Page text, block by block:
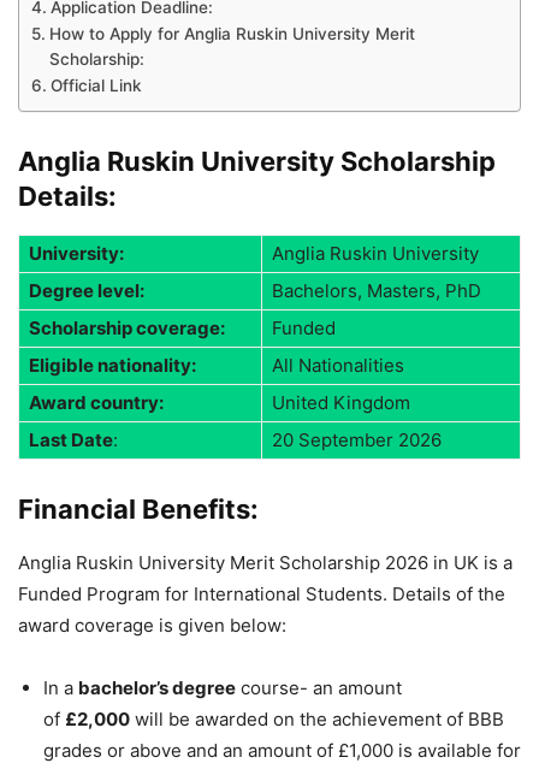
Application Deadline:
How to Apply for Anglia Ruskin University Merit
Scholarship:
Official Link
Anglia Ruskin University Scholarship
Details:
University:
Anglia Ruskin University
Degree level:
Bachelors, Masters, PhD
Scholarship coverage:
Funded
Eligible nationality:
All Nationalities
Award country:
United Kingdom
Last Date: 20 September 2026
Financial Benefits:
Anglia Ruskin University Merit Scholarship 2026 in UK is a
Funded Program for International Students. Details of the
award coverage is given below:
In a bachelor’s degree course- an amount
of £2,000 will be awarded on the achievement of BBB
grades or above and an amount of £1,000 is available for